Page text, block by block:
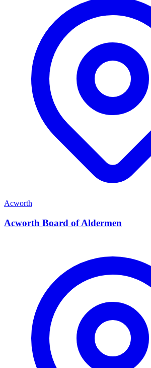
Acworth
Acworth Board of Aldermen